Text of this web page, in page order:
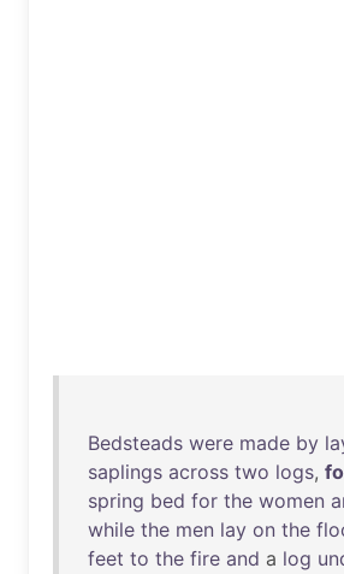
Bedsteads were made by
saplings across two logs,
spring bed for the women
while the men lay on the
feet to the fire and a log